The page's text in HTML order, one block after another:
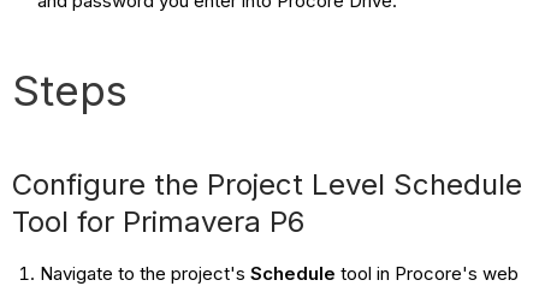
Steps
Configure the Project Level Schedule
Tool for Primavera P6
Navigate to the project's Schedule tool in Procore's web